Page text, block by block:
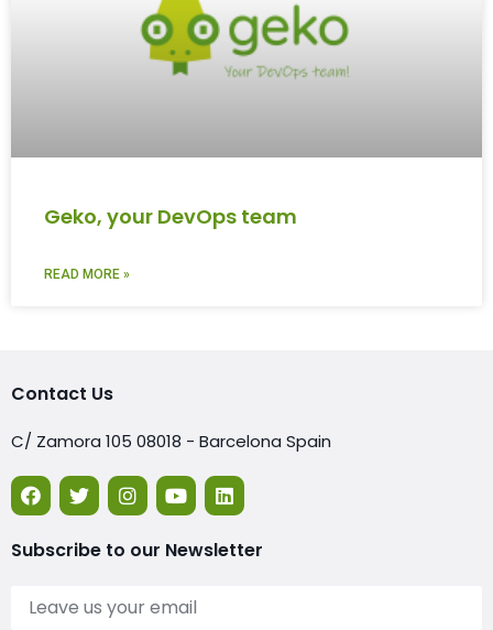
Geko, your DevOps team
READ MORE »
Contact Us
C/ Zamora 105 08018 - Barcelona Spain
Subscribe to our Newsletter